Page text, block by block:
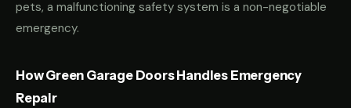
pets, a malfunctioning safety system is a non-negotiable
emergency.
How Green Garage Doors Handles Emergency
Repair